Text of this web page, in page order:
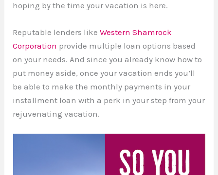
hoping by the time your vacation is here.
Reputable lenders likeWestern Shamrock
Corporation provide multiple loan options based
on your needs. And since you already know how to
put money aside, once your vacation ends you’ll
be able to make the monthly payments in your
installment loan with a perk in your step from your
rejuvenating vacation.